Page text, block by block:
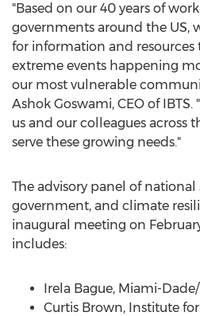
"Based on our 40 years of
governments around the US,
for information and resources
extreme events happening
our most vulnerable
Ashok Goswami, CEO of
us and our colleagues across
serve these growing needs."
The advisory panel of national
government, and climate
inaugural meeting on
includes:
Irela Bague, Miami-
Curtis Brown, Institute